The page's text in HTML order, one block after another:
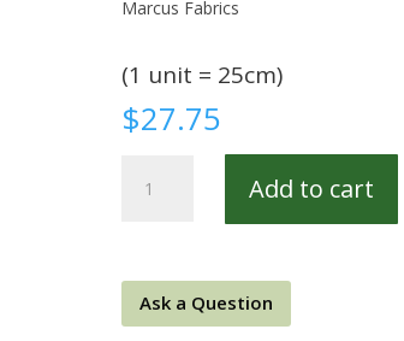
Marcus Fabrics
(1 unit = 25cm)
$27.75
Stars
REM
quantity
Add to cart
Ask a Question